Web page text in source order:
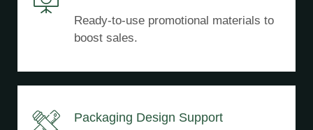
Ready-to-use promotional materials to
boost sales.
Packaging Design Support